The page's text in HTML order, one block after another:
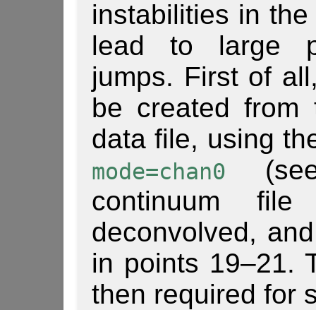
instabilities in
lead to large
jumps. First of
be created from
data file, using
mode=chan0
continuum
deconvolved,
in points 19–21.
then required for